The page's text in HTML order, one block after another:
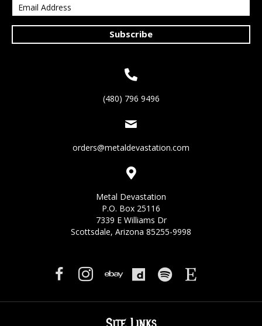
Subscribe
(480) 796 9496
orders@metaldevastation.com
Metal Devastation
P.O. Box 25116
7339 E Williams Dr
Scottsdale, Arizona 85255-9998